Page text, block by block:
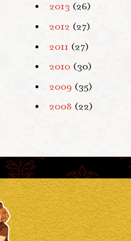
2013 (26)
2012 (27)
2011 (27)
2010 (30)
2009 (35)
2008 (22)